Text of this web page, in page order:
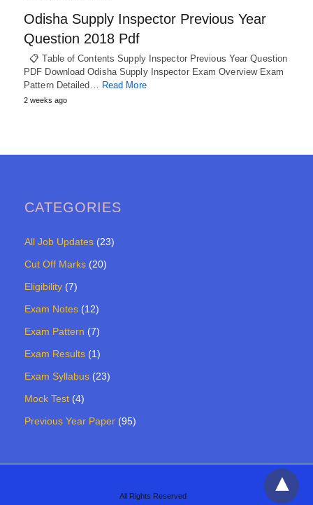
Odisha Supply Inspector Previous Year
Question 2018 Pdf
📋 Table of Contents Supply Inspector Previous Year Question
PDF Download Odisha Supply Inspector Exam Overview Exam
Pattern Detailed… Read More
2 weeks ago
CATEGORIES
All Job Updates (23)
Cut Off Marks (20)
Eligibility (7)
Exam Notes (12)
Exam Pattern (7)
Exam Results (1)
Exam Syllabus (23)
Mock Test (4)
Previous Year Paper (95)
All Rights Reserved